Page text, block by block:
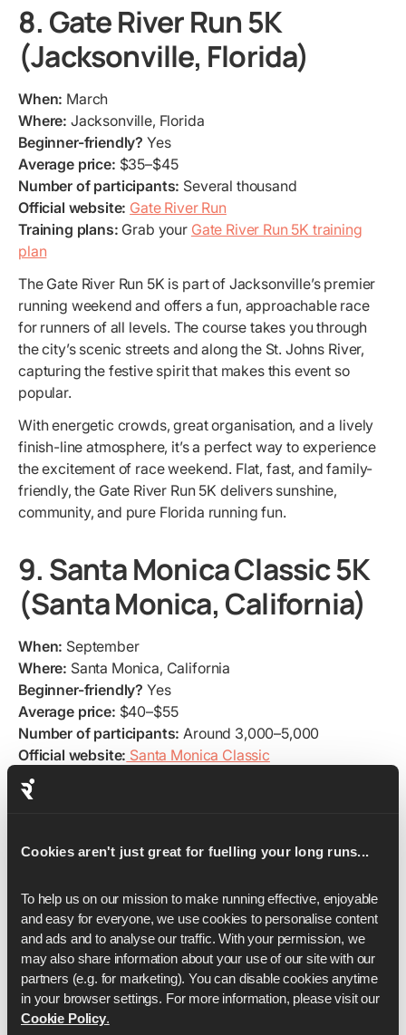
Cookies aren't just great for fuelling your long runs...
To help us on our mission to make running effective, enjoyable
and easy for everyone, we use cookies to personalise content
and ads and to analyse our traffic. With your permission, we
may also share information about your use of our site with our
partners (e.g. for marketing). You can disable cookies anytime
in your browser settings. For more information, please visit our
Cookie Policy.
8. Gate River Run 5K
(Jacksonville, Florida)
When: March
Where: Jacksonville, Florida
Beginner-friendly? Yes
Average price: $35–$45
Number of participants: Several thousand
Official website: Gate River Run
Training plans: Grab your Gate River Run 5K training
plan
The Gate River Run 5K is part of Jacksonville’s premier
running weekend and offers a fun, approachable race
for runners of all levels. The course takes you through
the city’s scenic streets and along the St. Johns River,
capturing the festive spirit that makes this event so
popular.
With energetic crowds, great organisation, and a lively
finish-line atmosphere, it’s a perfect way to experience
the excitement of race weekend. Flat, fast, and family-
friendly, the Gate River Run 5K delivers sunshine,
community, and pure Florida running fun.
9. Santa Monica Classic 5K
(Santa Monica, California)
When: September
Where: Santa Monica, California
Beginner-friendly? Yes
Average price: $40–$55
Number of participants: Around 3,000–5,000
Official website: Santa Monica Classic
Training plans:
Starting near downtown Santa Monica, the course runs
Ocean, offering stunning views and a laid-back, beach-
town vibe.
Flat, fast, and family-friendly, it’s perfect for first-time
runners and those looking to kick off the fall racing
season. With ocean breezes, cheering spectators, and a
festive finish by the beach, the Santa Monica Classic 5K